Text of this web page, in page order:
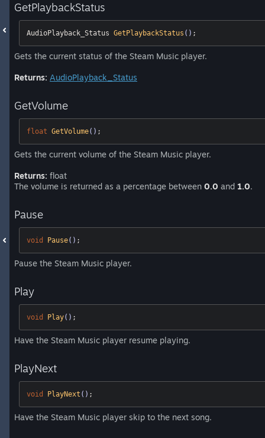
GetPlaybackStatus
AudioPlayback_Status GetPlaybackStatus () ;
Gets the current status of the Steam Music player.
Returns: AudioPlayback_Status
GetVolume
float GetVolume() ;
Gets the current volume of the Steam Music player.
Returns: float
The volume is returned as a percentage between 0.0 and 1.0.
Pause
void Pause() ;
Pause the Steam Music player.
Play
void Play() ;
Have the Steam Music player resume playing.
PlayNext
void PlayNext () ;
Have the Steam Music player skip to the next song.